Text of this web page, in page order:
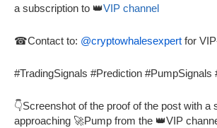
a subscription to 👑VIP channel
☎Contact to: @cryptowhalesexpert for
#TradingSignals #Prediction #PumpSignals
👇Screenshot of the proof of the post with a
approaching 🚀Pump from the 👑VIP